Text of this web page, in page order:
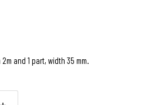
and 1 part, width 35 mm.